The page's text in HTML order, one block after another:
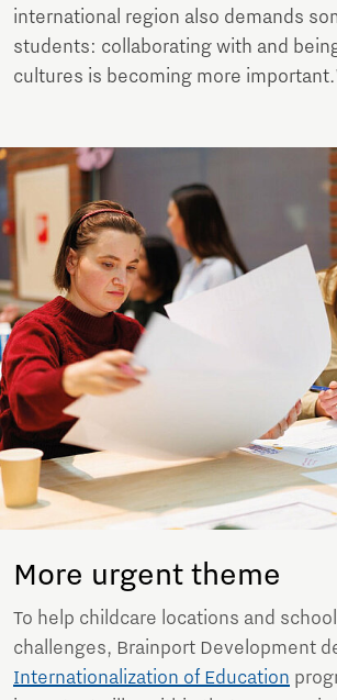
international region also demands
students: collaborating with and
cultures is becoming more important.'
More urgent theme
To help childcare locations and
challenges, Brainport Development
Internationalization of Education